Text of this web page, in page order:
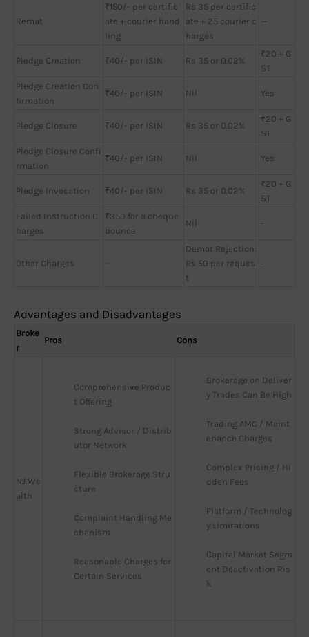
Remat
₹150/- per certific
ate + courier hand
ling
Rs 35 per certific
ate + 25 courier c
harges
—
Pledge Creation ₹40/- per ISIN Rs 35 or 0.02%
₹20 + G
ST
Pledge Creation Con
firmation
₹40/- per ISIN Nil Yes
Pledge Closure ₹40/- per ISIN Rs 35 or 0.02%
₹20 + G
ST
Pledge Closure Confi
rmation
₹40/- per ISIN Nil Yes
Pledge Invocation ₹40/- per ISIN Rs 35 or 0.02%
₹20 + G
ST
Failed Instruction C
harges
₹350 for a cheque
bounce
Nil -
Other Charges —
Demat Rejection:
Rs 50 per reques
t
-
Advantages and Disadvantages
Broke
r
Pros Cons
NJ We
alth
Comprehensive Produc
t Offering
Strong Advisor / Distrib
utor Network
Flexible Brokerage Stru
cture
Complaint Handling Me
chanism
Reasonable Charges for
Certain Services
Brokerage on Deliver
y Trades Can Be High
Trading AMC / Maint
enance Charges
Complex Pricing / Hi
dden Fees
Platform / Technolog
y Limitations
Capital Market Segm
ent Deactivation Ris
k